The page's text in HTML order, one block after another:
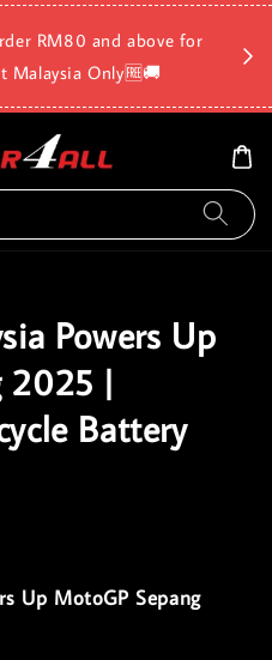
RM80 and above for
Malaysia Only🆓🚚
Powers Up
2025 |
Battery
Up MotoGP Sepang